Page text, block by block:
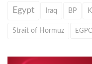
Egypt Iraq BP
Strait of Hormuz EGPC